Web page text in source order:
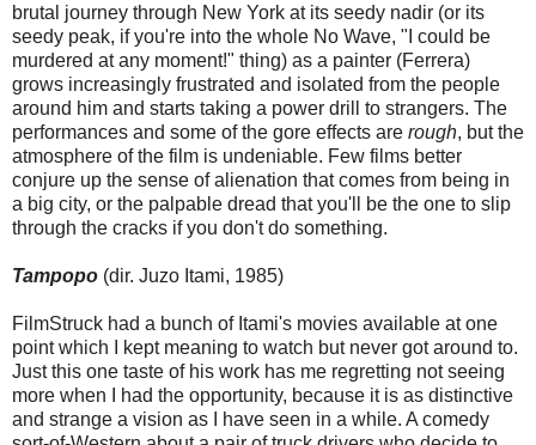
brutal journey through New York at its seedy nadir (or its
seedy peak, if you're into the whole No Wave, "I could be
murdered at any moment!" thing) as a painter (Ferrera)
grows increasingly frustrated and isolated from the people
around him and starts taking a power drill to strangers. The
performances and some of the gore effects are rough, but the
atmosphere of the film is undeniable. Few films better
conjure up the sense of alienation that comes from being in
a big city, or the palpable dread that you'll be the one to slip
through the cracks if you don't do something.
Tampopo (dir. Juzo Itami, 1985)
FilmStruck had a bunch of Itami's movies available at one
point which I kept meaning to watch but never got around to.
Just this one taste of his work has me regretting not seeing
more when I had the opportunity, because it is as distinctive
and strange a vision as I have seen in a while. A comedy